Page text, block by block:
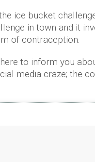
ice bucket
in town and it
of contraception.
to inform you
media craze; the